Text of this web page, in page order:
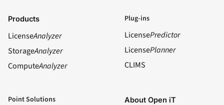
Products
LicenseAnalyzer
StorageAnalyzer
ComputeAnalyzer
Plug-ins
LicensePredictor
LicensePlanner
CLIMS
Point Solutions About Open iT